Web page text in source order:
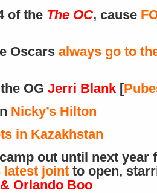
of the The OC, cause
Oscars always go to
OG Jerri Blank [
Nicky’s Hilton
in Kazakhstan
out until next year
latest joint to open,
Orlando Boo